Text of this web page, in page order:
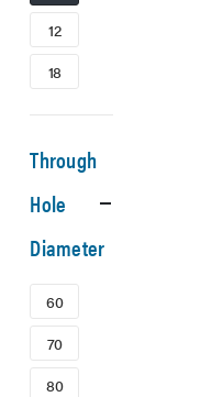
12
18
Through
Hole
Diameter
60
70
80